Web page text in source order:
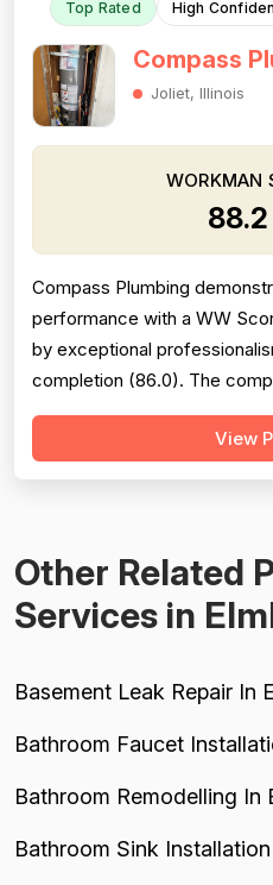
Top Rated High
Compass
Joliet, Illinois
WORKMAN
88.2
Compass Plumbing
performance with a WW
by exceptional
completion (86.0). The
consistently receives praise
communication, cleanliness,
View
Other Related
Services in
Basement Leak Repair In
Bathroom Faucet
Bathroom Remodelling In
Bathroom Sink